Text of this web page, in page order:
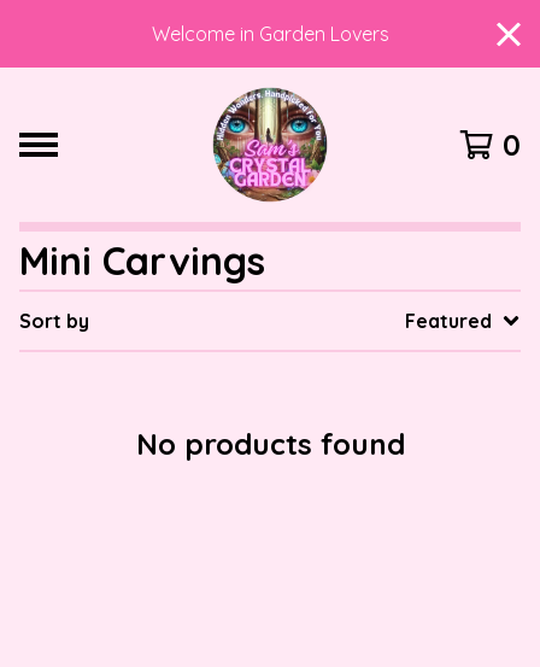
Welcome in Garden Lovers
0
Mini Carvings
Sort by Featured
No products found